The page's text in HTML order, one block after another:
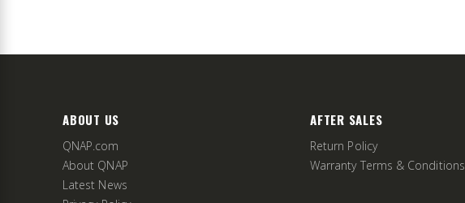
ABOUT US
QNAP.com
About QNAP
Latest News
AFTER SALES
Return Policy
Warranty Terms & Conditions